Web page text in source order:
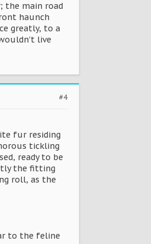
the main road
haunch
greatly, to a
live
#4
fur residing
tickling
ready to be
the fitting
roll, as the
to the feline